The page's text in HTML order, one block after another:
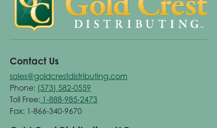
Contact Us
sales@goldcrestdistributing.com
Phone: (573) 582-0559
Toll Free: 1-888-985-2473
Fax: 1-866-340-9670